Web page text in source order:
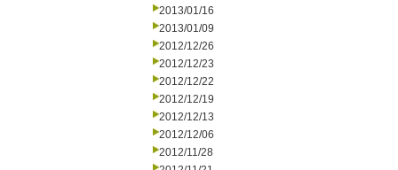
2013/01/16
2013/01/09
2012/12/26
2012/12/23
2012/12/22
2012/12/19
2012/12/13
2012/12/06
2012/11/28